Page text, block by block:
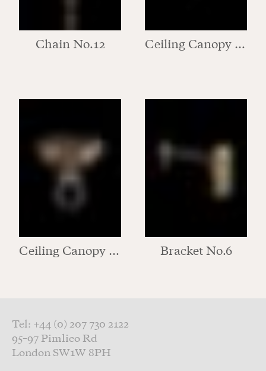
Chain No.12 Ceiling Canopy No.1
Ceiling Canopy No.2 Bracket No.6
Tel: +44 (0) 207 730 2122
95–97 Pimlico Rd
London SW1W 8PH